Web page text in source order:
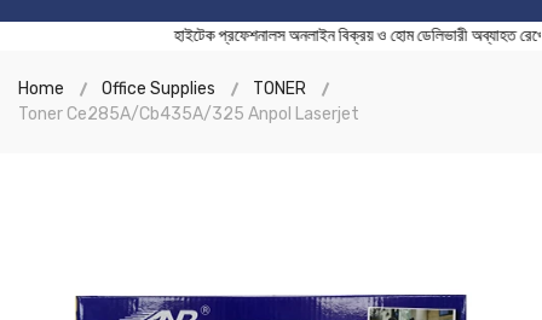
হাইটেক প্রফেশনালস অনলাইন বিক্রয় ও হোম ডেলিভারী
Home Office Supplies
TONER
Toner Ce285A/Cb435A/325 Anpol Laserjet